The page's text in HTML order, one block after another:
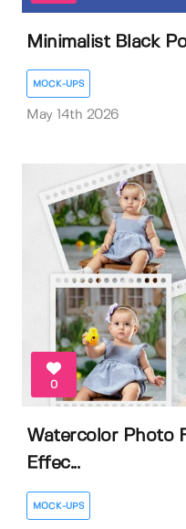
Minimalist Black
MOCK-UPS
May 14th 2026
0
Watercolor Photo
Effec...
MOCK-UPS